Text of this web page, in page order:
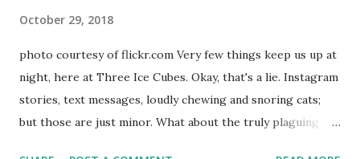
October 29, 2018
photo courtesy of flickr.com Very few things keep us up at
night, here at Three Ice Cubes. Okay, that's a lie. Instagram
stories, text messages, loudly chewing and snoring cats;
but those are just minor. What about the truly plaguing